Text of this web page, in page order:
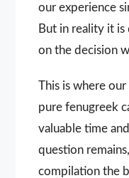
our experience
But in reality it is
on the decision
This is where
pure fenugreek
valuable time
question
compilation the